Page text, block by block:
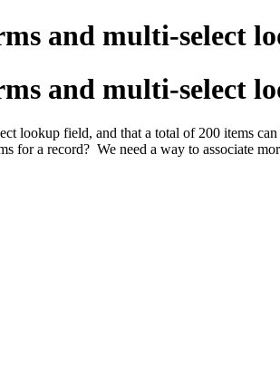
and multi-select
and multi-select
lookup field, and that a total of 200 items
a record? We need a way to associate